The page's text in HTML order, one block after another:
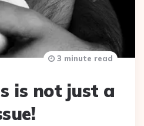
is not just a
3 minute read